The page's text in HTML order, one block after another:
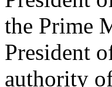
the Prime
President
authority